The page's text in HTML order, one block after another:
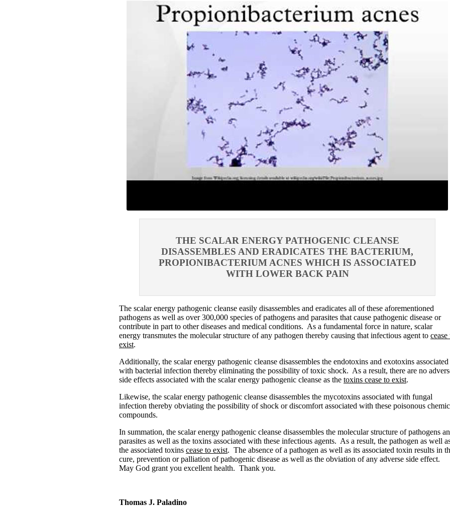
THE SCALAR ENERGY PATHOGENIC CLEANSE
DISASSEMBLES AND ERADICATES THE BACTERIUM,
PROPIONIBACTERIUM ACNES WHICH IS ASSOCIATED
WITH LOWER BACK PAIN
The scalar energy pathogenic cleanse easily disassembles and eradicates all of these aforementioned
pathogens as well as over 300,000 species of pathogens and parasites that cause pathogenic disease or
contribute in part to other diseases and medical conditions. As a fundamental force in nature, scalar
energy transmutes the molecular structure of any pathogen thereby causing that infectious agent to cease
exist.
Additionally, the scalar energy pathogenic cleanse disassembles the endotoxins and exotoxins associated
with bacterial infection thereby eliminating the possibility of toxic shock. As a result, there are no
side effects associated with the scalar energy pathogenic cleanse as the toxins cease to exist.
Likewise, the scalar energy pathogenic cleanse disassembles the mycotoxins associated with fungal
infection thereby obviating the possibility of shock or discomfort associated with these poisonous
compounds.
In summation, the scalar energy pathogenic cleanse disassembles the molecular structure of pathogens
parasites as well as the toxins associated with these infectious agents. As a result, the pathogen as well
the associated toxins cease to exist. The absence of a pathogen as well as its associated toxin results in
cure, prevention or palliation of pathogenic disease as well as the obviation of any adverse side effect.
May God grant you excellent health. Thank you.
Thomas J. Paladino